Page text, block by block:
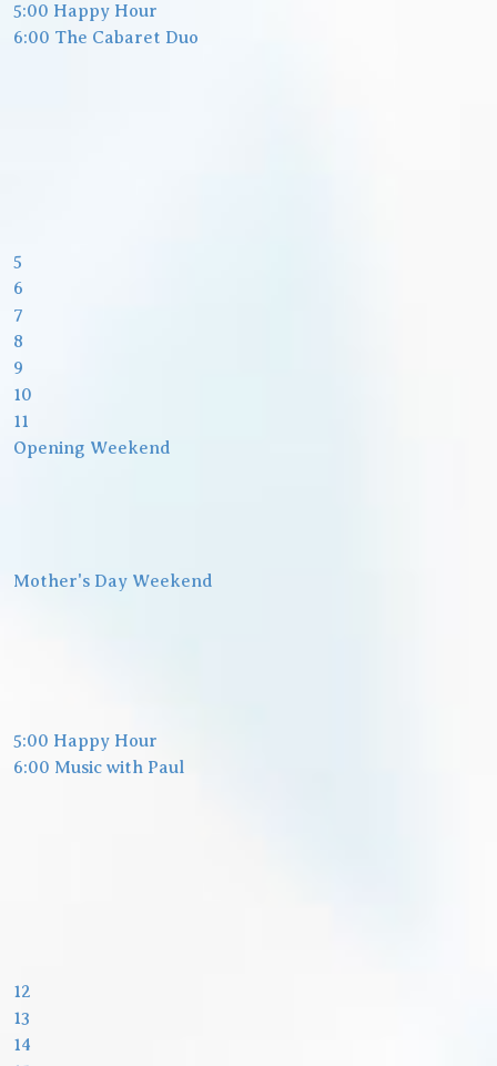
5:00 Happy Hour
6:00 The Cabaret Duo
5
6
7
8
9
10
11
Opening Weekend
Mother's Day Weekend
5:00 Happy Hour
6:00 Music with Paul
12
13
14